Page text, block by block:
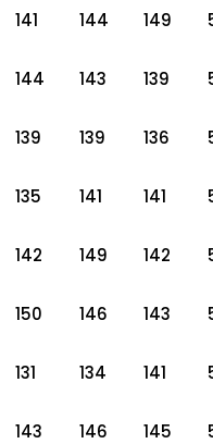
141 144 149
144 143 139
139 139 136
135 141 141
142 149 142
150 146 143
131 134 141
143 146 145